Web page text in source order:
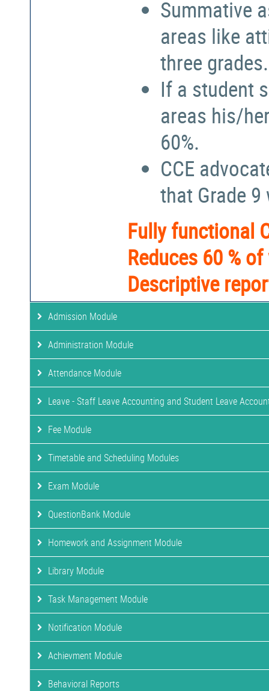
Summative
areas like
three grades.
If a student
areas his/
60%.
CCE
that Grade
Fully functional
Reduces 60 %
Descriptive
Admission Module
Administration Module
Attendance Module
Leave - Staff Leave Accounting and Student Leave
Fee Module
Timetable and Scheduling Modules
Exam Module
QuestionBank Module
Homework and Assignment Module
Library Module
Task Management Module
Notification Module
Achievment Module
Behavioral Reports